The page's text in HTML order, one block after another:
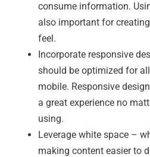
consume information.
also important for
feel.
Incorporate responsive
should be optimized for
mobile. Responsive
a great experience no
using.
Leverage white space –
making content easier to